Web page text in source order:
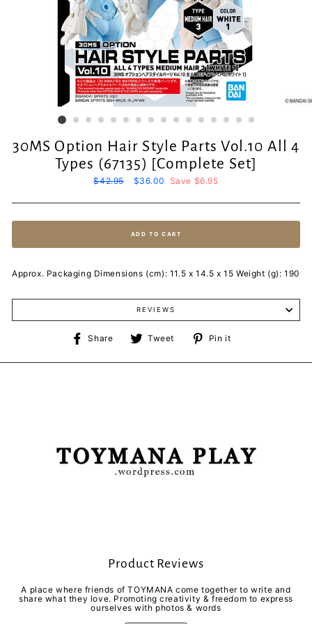
30MS Option Hair Style Parts Vol.10 All 4
Types (67135) [Complete Set]
Regular
$42.95
Sale
$36.00 Save $6.95
ADD TO CART
Approx. Packaging Dimensions (cm): 11.5 x 14.5 x 15 Weight (g): 190
REVIEWS
Share
Share
Facebook
Tweet
Tweet
Twitter
Pin it
Pinterest
Product Reviews
A place where friends of TOYMANA come together to write and
share what they love. Promoting creativity & freedom to express
ourselves with photos & words